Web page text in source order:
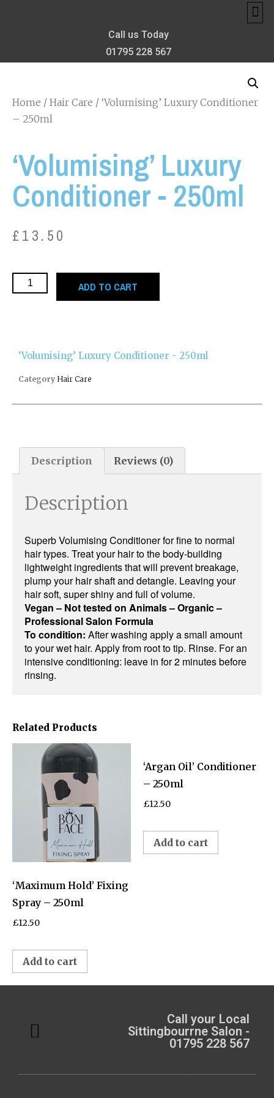
Call us Today
01795 228 567
Home / Hair Care / ‘Volumising’ Luxury Conditioner
– 250ml
‘Volumising’ Luxury
Conditioner - 250ml
£ 13.50
ADD TO CART
Related Products
‘Maximum Hold’ Fixing
Spray – 250ml
£12.50
Add to cart
‘Argan Oil’ Conditioner
– 250ml
£12.50
Add to cart
‘Volumising’ Luxury Conditioner - 250ml
Category Hair Care
Description Reviews (0)
Description
Superb Volumising Conditioner for fine to normal
hair types. Treat your hair to the body-building
lightweight ingredients that will prevent breakage,
plump your hair shaft and detangle. Leaving your
hair soft, super shiny and full of volume.
Vegan – Not tested on Animals – Organic –
Professional Salon Formula
To condition: After washing apply a small amount
to your wet hair. Apply from root to tip. Rinse. For an
intensive conditioning: leave in for 2 minutes before
rinsing.
Call your Local
Sittingbourrne Salon -
01795 228 567